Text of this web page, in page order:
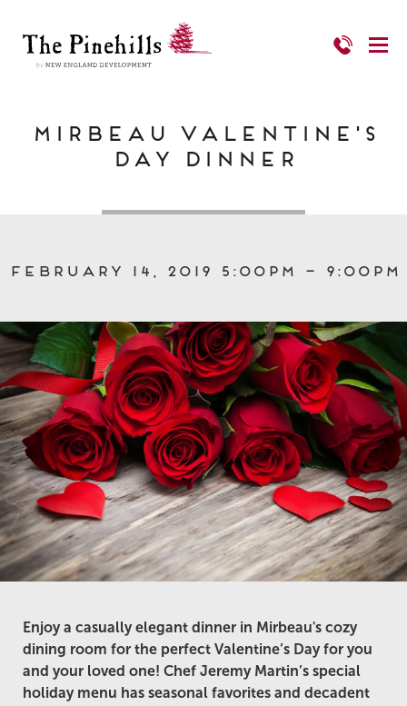
Mirbeau Valentine's
Day Dinner
February 14, 2019 5:00pm – 9:00pm
Enjoy a casually elegant dinner in Mirbeau's cozy
dining room for the perfect Valentine’s Day for you
and your loved one! Chef Jeremy Martin’s special
holiday menu has seasonal favorites and decadent